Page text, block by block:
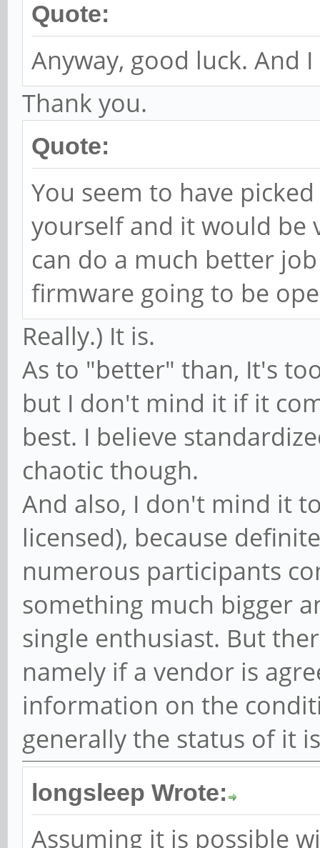
Quote:
Anyway, good luck. And
Thank you.
Quote:
You seem to have
yourself and it would be
can do a much better
firmware going to be
Really.) It is.
As to "better" than, It's
but I don't mind it if it
best. I believe
chaotic though.
And also, I don't mind it
licensed), because
numerous participants
something much bigger
single enthusiast. But
namely if a vendor is
information on the
generally the status of it
longsleep Wrote:
Assuming it is possible